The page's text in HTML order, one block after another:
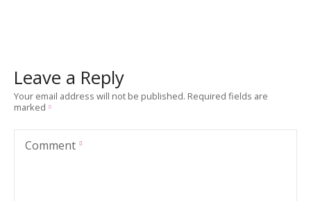
Leave a Reply
Your email address will not be published. Required fields are
marked
Comment